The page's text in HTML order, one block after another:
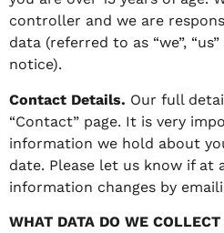
controller and we are
data (referred to as “we”,
notice).
Contact Details. Our full
“Contact” page. It is very
information we hold about
date. Please let us know if at
information changes by
WHAT DATA DO WE